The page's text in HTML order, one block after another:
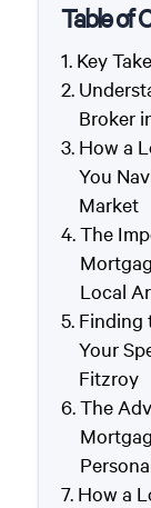
Table of
Key
Broker
How a
You
Market
The
Local
Finding
Your
Fitzroy
The
How a